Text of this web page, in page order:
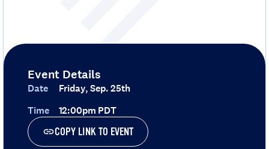
Event Details
Date
Friday, Sep. 25th
Time
12:00pm PDT
COPY LINK TO EVENT